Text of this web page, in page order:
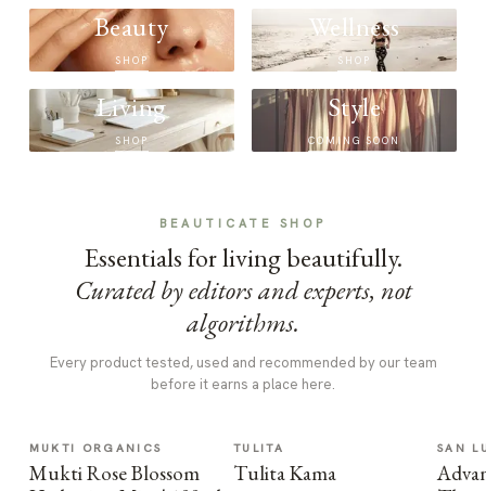
Beauty
SHOP
Wellness
SHOP
Living
SHOP
Style
COMING SOON
BEAUTICATE SHOP
Essentials for living beautifully.
Curated by editors and experts, not
algorithms.
Every product tested, used and recommended by our team
before it earns a place here.
MUKTI ORGANICS
Mukti Rose Blossom
TULITA
Tulita Kama
SAN